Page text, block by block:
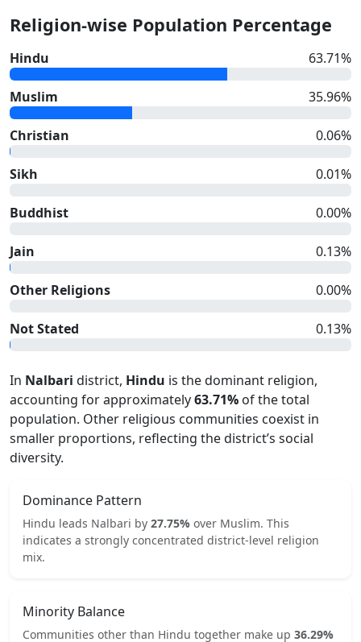
Religion-wise Population Percentage
Hindu 63.71%
Muslim 35.96%
Christian 0.06%
Sikh 0.01%
Buddhist 0.00%
Jain 0.13%
Other Religions 0.00%
Not Stated 0.13%
In Nalbari district, Hindu is the dominant religion,
accounting for approximately63.71% of the total
population. Other religious communities coexist in
smaller proportions, reflecting the district’s social
diversity.
Dominance Pattern
Hindu leads Nalbari by 27.75% over Muslim. This
indicates a strongly concentrated district-level religion
mix.
Minority Balance
Communities other than Hindu together make up 36.29%